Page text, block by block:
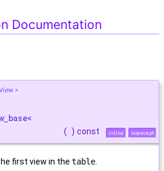
Documentation
>
<
( ) const inline noexcept
first view in the table